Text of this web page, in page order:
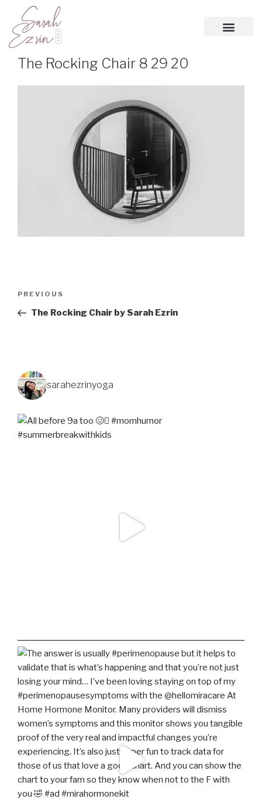
The Rocking Chair 8 29 20
PREVIOUS
The Rocking Chair by Sarah Ezrin
sarahezrinyoga